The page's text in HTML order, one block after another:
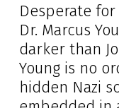
Desperate
Dr. Marcus
darker than
Young is no
hidden Nazi